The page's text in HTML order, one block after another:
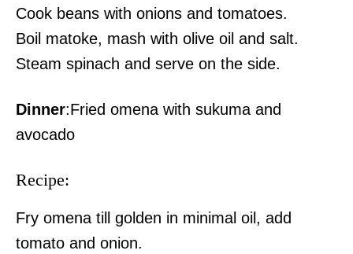
Cook beans with onions and tomatoes.
Boil matoke, mash with olive oil and salt.
Steam spinach and serve on the side.
Dinner:Fried omena with sukuma and
avocado
Recipe:
Fry omena till golden in minimal oil, add
tomato and onion.